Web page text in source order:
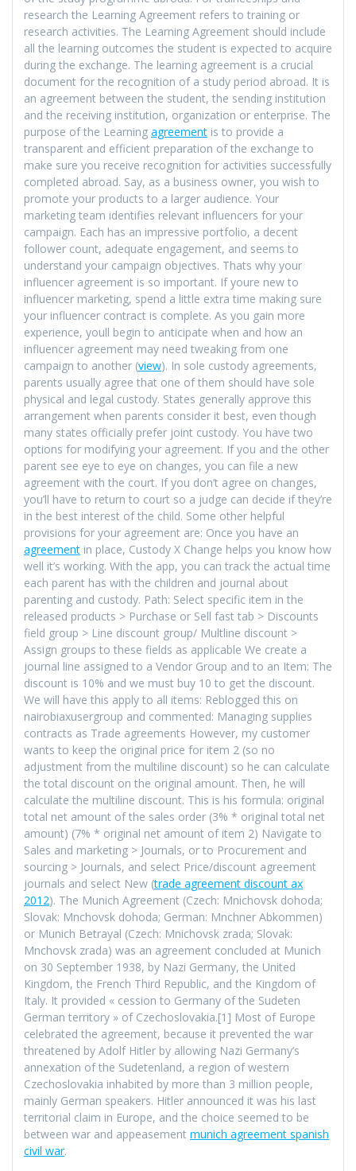
research the Learning Agreement refers to training or
research activities. The Learning Agreement should include
all the learning outcomes the student is expected to acquire
during the exchange. The learning agreement is a crucial
document for the recognition of a study period abroad. It is
an agreement between the student, the sending institution
and the receiving institution, organization or enterprise. The
purpose of the Learning agreement is to provide a
transparent and efficient preparation of the exchange to
make sure you receive recognition for activities successfully
completed abroad. Say, as a business owner, you wish to
promote your products to a larger audience. Your
marketing team identifies relevant influencers for your
campaign. Each has an impressive portfolio, a decent
follower count, adequate engagement, and seems to
understand your campaign objectives. Thats why your
influencer agreement is so important. If youre new to
influencer marketing, spend a little extra time making sure
your influencer contract is complete. As you gain more
experience, youll begin to anticipate when and how an
influencer agreement may need tweaking from one
campaign to another (view). In sole custody agreements,
parents usually agree that one of them should have sole
physical and legal custody. States generally approve this
arrangement when parents consider it best, even though
many states officially prefer joint custody. You have two
options for modifying your agreement. If you and the other
parent see eye to eye on changes, you can file a new
agreement with the court. If you don’t agree on changes,
you’ll have to return to court so a judge can decide if they’re
in the best interest of the child. Some other helpful
provisions for your agreement are: Once you have an
agreement in place, Custody X Change helps you know how
well it’s working. With the app, you can track the actual time
each parent has with the children and journal about
parenting and custody. Path: Select specific item in the
released products > Purchase or Sell fast tab > Discounts
field group > Line discount group/ Multline discount >
Assign groups to these fields as applicable We create a
journal line assigned to a Vendor Group and to an Item: The
discount is 10% and we must buy 10 to get the discount.
We will have this apply to all items: Reblogged this on
nairobiaxusergroup and commented: Managing supplies
contracts as Trade agreements However, my customer
wants to keep the original price for item 2 (so no
adjustment from the multiline discount) so he can calculate
the total discount on the original amount. Then, he will
calculate the multiline discount. This is his formula: original
total net amount of the sales order (3% * original total net
amount) (7% * original net amount of item 2) Navigate to
Sales and marketing > Journals, or to Procurement and
sourcing > Journals, and select Price/discount agreement
journals and select New (trade agreement discount ax
2012). The Munich Agreement (Czech: Mnichovsk dohoda;
Slovak: Mnchovsk dohoda; German: Mnchner Abkommen)
or Munich Betrayal (Czech: Mnichovsk zrada; Slovak:
Mnchovsk zrada) was an agreement concluded at Munich
on 30 September 1938, by Nazi Germany, the United
Kingdom, the French Third Republic, and the Kingdom of
Italy. It provided « cession to Germany of the Sudeten
German territory » of Czechoslovakia.[1] Most of Europe
celebrated the agreement, because it prevented the war
threatened by Adolf Hitler by allowing Nazi Germany’s
annexation of the Sudetenland, a region of western
Czechoslovakia inhabited by more than 3 million people,
mainly German speakers. Hitler announced it was his last
territorial claim in Europe, and the choice seemed to be
between war and appeasement munich agreement spanish
civil war.